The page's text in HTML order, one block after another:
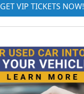
GET VIP TICKETS NOW!